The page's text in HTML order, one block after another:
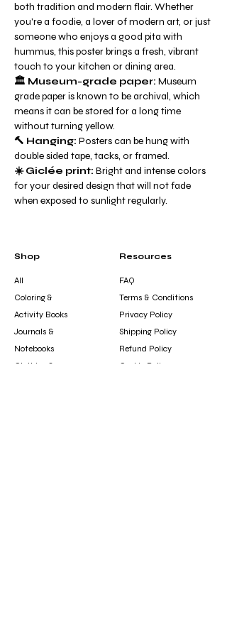
both tradition and modern flair. Whether
you're a foodie, a lover of modern art, or just
someone who enjoys a good pita with
hummus, this poster brings a fresh, vibrant
touch to your kitchen or dining area.
🏛️ Museum-grade paper: Museum
grade paper is known to be archival, which
means it can be stored for a long time
without turning yellow.
🔨 Hanging: Posters can be hung with
double sided tape, tacks, or framed.
☀️ Giclée print: Bright and intense colors
for your desired design that will not fade
when exposed to sunlight regularly.
Shop
All
Coloring &
Activity Books
Journals &
Notebooks
Clothing &
Resources
FAQ
Terms & Conditions
Privacy Policy
Shipping Policy
Refund Policy
Cookie Policy